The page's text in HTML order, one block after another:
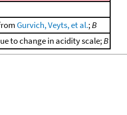
Gurvich, Veyts, et al.;B
to change in acidity scale;B